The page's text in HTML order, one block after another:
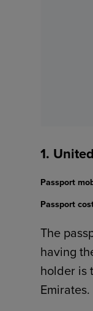
1.
Passport
Passport
The
having
holder is
Emirates.